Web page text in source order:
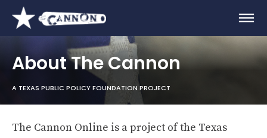
About The Cannon
A TEXAS PUBLIC POLICY FOUNDATION PROJECT
The Cannon Online is a project of the Texas